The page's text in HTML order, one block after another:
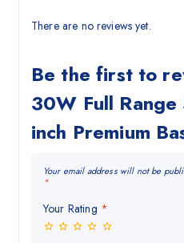
There are no reviews yet.
Be the first to
30W Full
inch Premium
Your email address will not be
*
Your Rating *